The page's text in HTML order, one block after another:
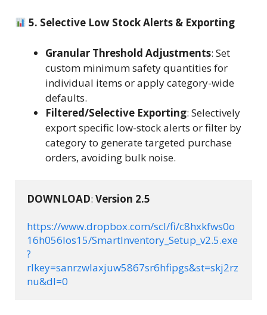
5. Selective Low Stock Alerts & Exporting
Granular Threshold Adjustments: Set
custom minimum safety quantities for
individual items or apply category-wide
defaults.
Filtered/Selective Exporting: Selectively
export specific low-stock alerts or filter by
category to generate targeted purchase
orders, avoiding bulk noise.
DOWNLOAD: Version 2.5
https://www.dropbox.com/scl/fi/c8hxkfws0o
16h056los15/SmartInventory_Setup_v2.5.exe
?
rlkey=sanrzwlaxjuw5867sr6hfipgs&st=skj2rz
nu&dl=0